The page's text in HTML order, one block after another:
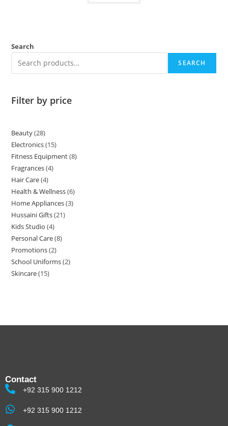
Search
SEARCH
Filter by price
Beauty 28
Electronics 15
Fitness Equipment 8
Fragrances 4
Hair Care 4
Health & Wellness 6
Home Appliances 3
Hussaini Gifts 21
Kids Studio 4
Personal Care 8
Promotions 2
School Uniforms 2
Skincare 15
Contact
+92 315 900 1212
+92 315 900 1212